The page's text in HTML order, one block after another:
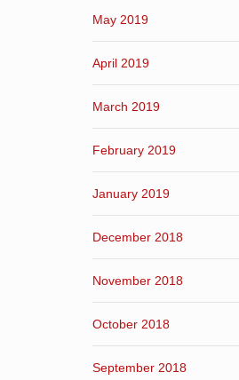
May 2019
April 2019
March 2019
February 2019
January 2019
December 2018
November 2018
October 2018
September 2018